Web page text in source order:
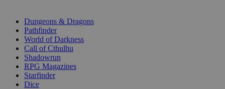
Dungeons & Dragons
Pathfinder
World of Darkness
Call of Cthulhu
Shadowrun
RPG Magazines
Starfinder
Dice